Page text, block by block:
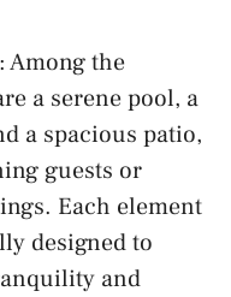
: Among the
a serene pool, a
a spacious patio,
guests or
Each element
designed to
and